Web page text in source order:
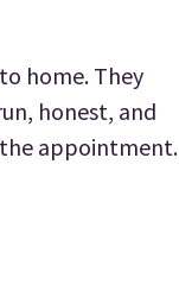
home. They
honest, and
appointment.